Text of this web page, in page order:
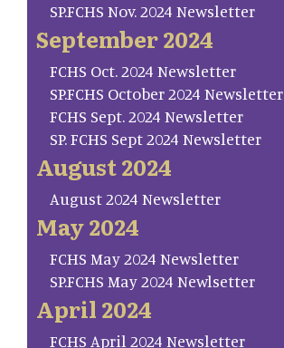
SP.FCHS Nov. 2024 Newsletter
September 2024
FCHS Oct. 2024 Newsletter
SP.FCHS October 2024 Newsletter
FCHS Sept. 2024 Newsletter
SP. FCHS Sept 2024 Newsletter
August 2024
August 2024 Newsletter
May 2024
FCHS May 2024 Newsletter
SP.FCHS May 2024 Newlsetter
April 2024
FCHS April 2024 Newsletter